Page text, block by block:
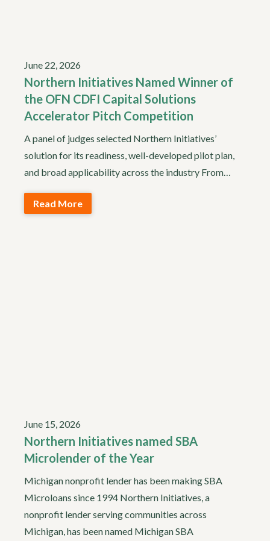
June 22, 2026
Northern Initiatives Named Winner of
the OFN CDFI Capital Solutions
Accelerator Pitch Competition
A panel of judges selected Northern Initiatives’
solution for its readiness, well-developed pilot plan,
and broad applicability across the industry From…
Read More
June 15, 2026
Northern Initiatives named SBA
Microlender of the Year
Michigan nonprofit lender has been making SBA
Microloans since 1994 Northern Initiatives, a
nonprofit lender serving communities across
Michigan, has been named Michigan SBA